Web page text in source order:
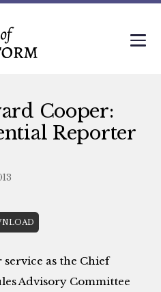
Cooper:
Reporter
service as the Chief
Advisory Committee